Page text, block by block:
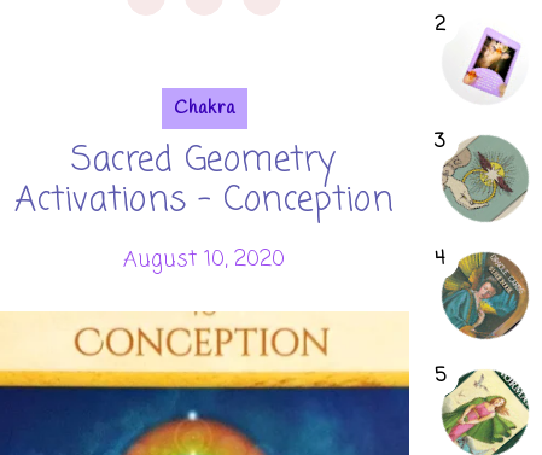
Chakra
Sacred Geometry
Activations - Conception
August 10, 2020